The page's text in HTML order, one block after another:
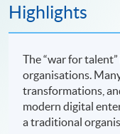
Highlights
The “war for
organisations.
transformations,
modern digital
a traditional